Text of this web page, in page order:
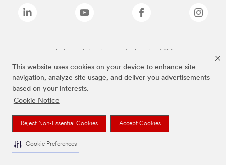
This website uses cookies on your device to enhance site
navigation, analyze site usage, and deliver you advertisements
based on your interests.
Cookie Notice
Reject Non-Essential Cookies Accept Cookies
Cookie Preferences
The brands listed above are trademarks of 3M.